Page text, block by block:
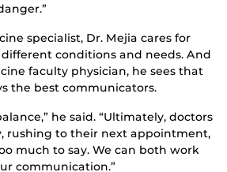
specialist, Dr. Mejia cares for
conditions and needs. And
faculty physician, he sees that
the best communicators.
he said. “Ultimately, doctors
rushing to their next appointment,
much to say. We can both work
communication.”